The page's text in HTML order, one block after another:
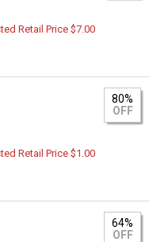
Retail Price $7.00
80%
OFF
Retail Price $1.00
64%
OFF